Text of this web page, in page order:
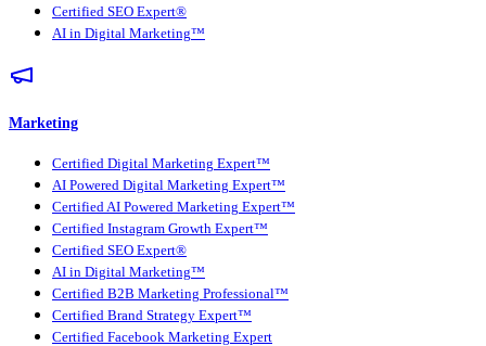
Certified SEO Expert®
AI in Digital Marketing™
Marketing
Certified Digital Marketing Expert™
AI Powered Digital Marketing Expert™
Certified AI Powered Marketing Expert™
Certified Instagram Growth Expert™
Certified SEO Expert®
AI in Digital Marketing™
Certified B2B Marketing Professional™
Certified Brand Strategy Expert™
Certified Facebook Marketing Expert